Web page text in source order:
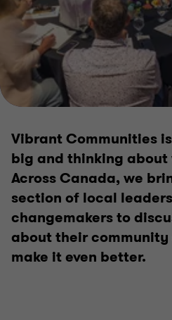
2025 Impact Report
Vibrant Communities
Vibrant Communities
big and thinking about
Across Canada, we
section of local
changemakers to
about their
make it even better.